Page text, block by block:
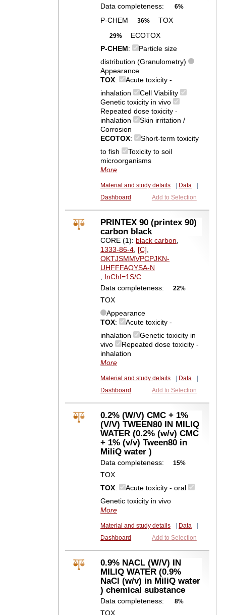
Data completeness:
6%
P-CHEM 36% TOX
29%
ECOTOX
P-CHEM:
Particle size
distribution (Granulometry)
Appearance
TOX:
Acute toxicity -
inhalation
Cell Viability
Genetic toxicity in vivo
Repeated dose toxicity -
inhalation
Skin irritation /
Corrosion
ECOTOX:
Short-term toxicity
to fish
Toxicity to soil
microorganisms
More
Material and study details Data
Dashboard
Add to Selection
PRINTEX 90 (printex 90)
carbon black
CORE (1): black carbon,
1333-86-4, [C],
OKTJSMMVPCPJKN-
UHFFFAOYSA-N
, InChI=1S/C
Data completeness:
22%
TOX
Appearance
TOX:
Acute toxicity -
inhalation
Genetic toxicity in
vivo
Repeated dose toxicity -
inhalation
More
Material and study details Data
Dashboard
Add to Selection
0.2% (W/V) CMC + 1%
(V/V) TWEEN80 IN MILIQ
WATER (0.2% (w/v) CMC
+ 1% (v/v) Tween80 in
MiliQ water )
Data completeness: 15%
TOX
TOX:
Acute toxicity - oral
Genetic toxicity in vivo
More
Material and study details Data
Dashboard
Add to Selection
0.9% NACL (W/V) IN
MILIQ WATER (0.9%
NaCl (w/v) in MiliQ water
) chemical substance
Data completeness: 8%
TOX